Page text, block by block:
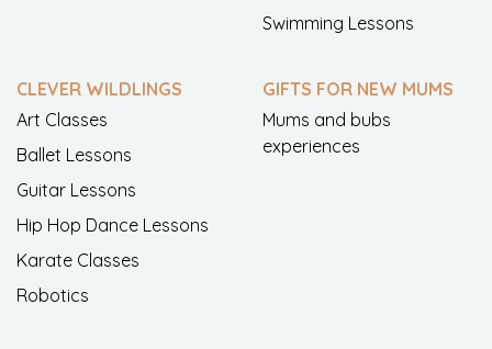
Swimming Lessons
CLEVER WILDLINGS
Art Classes
Ballet Lessons
Guitar Lessons
Hip Hop Dance Lessons
Karate Classes
Robotics
GIFTS FOR NEW MUMS
Mums and bubs
experiences